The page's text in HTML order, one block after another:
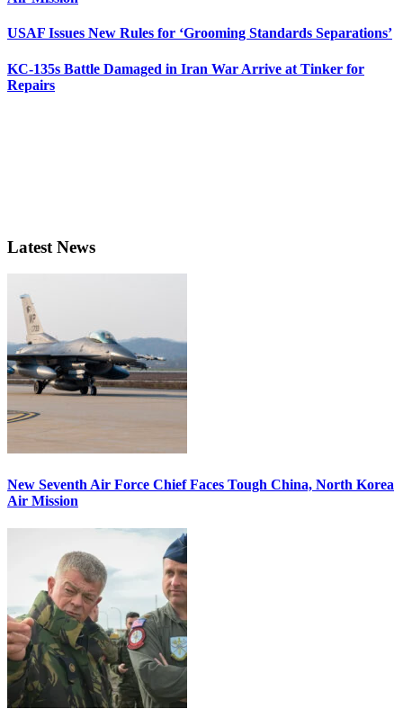
USAF Issues New Rules for ‘Grooming Standards Separations’
KC-135s Battle Damaged in Iran War Arrive at Tinker for
Repairs
Latest News
New Seventh Air Force Chief Faces Tough China, North Korea
Air Mission